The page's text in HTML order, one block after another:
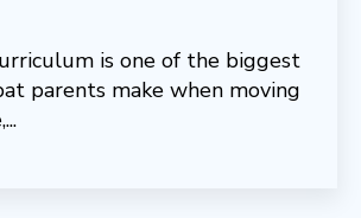
is one of the biggest
parents make when moving